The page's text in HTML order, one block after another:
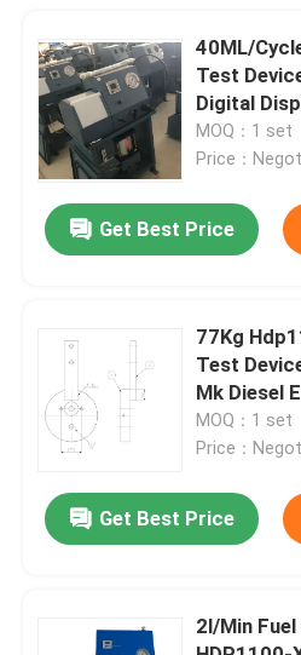
Videos
About Us
Factory Tour
Quality Control
News
Request A Quote
Hydraulic Pneumatic Pump
40ML/
Test
Digital
MOQ：1 set
Price：
Get Best Price
77Kg
Test
Mk Diesel
MOQ：1 set
Price：
Get Best Price
2l/Min